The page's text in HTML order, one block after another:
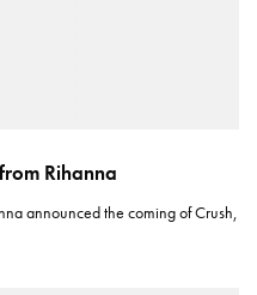
Rihanna
announced the coming of Crush,